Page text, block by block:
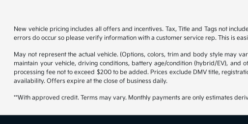
New vehicle pricing includes all offers and incentives. Tax, Title and Tags not
errors do occur so please verify information with a customer service rep. This is
May not represent the actual vehicle. (Options, colors, trim and body style may
maintain your vehicle, driving conditions, battery age/condition (hybrid/EV), and
processing fee not to exceed $200 to be added. Prices exclude DMV title,
availability. Offers expire at the close of business daily.
**With approved credit. Terms may vary. Monthly payments are only estimates